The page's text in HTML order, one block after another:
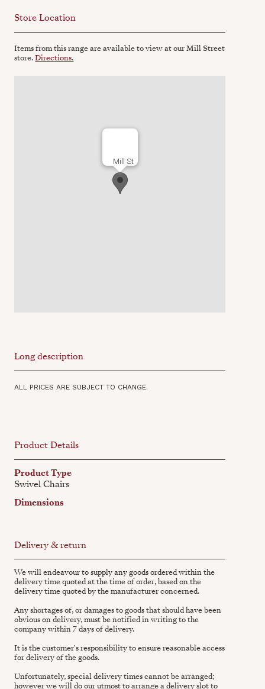
Store Location
Items from this range are available to view at our Mill Street
store.Directions.
Mill St
Long description
ALL PRICES ARE SUBJECT TO CHANGE.
Product Details
Product Type
Swivel Chairs
Dimensions
Delivery & return
We will endeavour to supply any goods ordered within the
delivery time quoted at the time of order, based on the
delivery time quoted by the manufacturer concerned.
Any shortages of, or damages to goods that should have been
obvious on delivery, must be notified in writing to the
company within 7 days of delivery.
It is the customer's responsibility to ensure reasonable access
for delivery of the goods.
Unfortunately, special delivery times cannot be arranged;
however we will do our utmost to arrange a delivery slot to